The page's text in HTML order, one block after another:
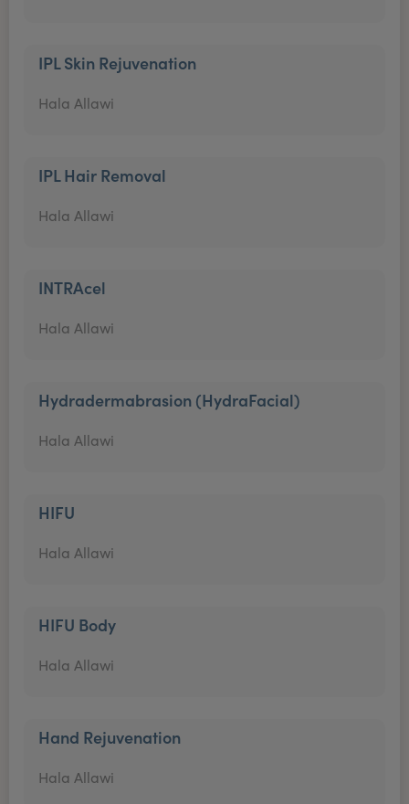
IPL Skin Rejuvenation
Hala Allawi
IPL Hair Removal
Hala Allawi
INTRAcel
Hala Allawi
Hydradermabrasion (HydraFacial)
Hala Allawi
HIFU
Hala Allawi
HIFU Body
Hala Allawi
Hand Rejuvenation
Hala Allawi